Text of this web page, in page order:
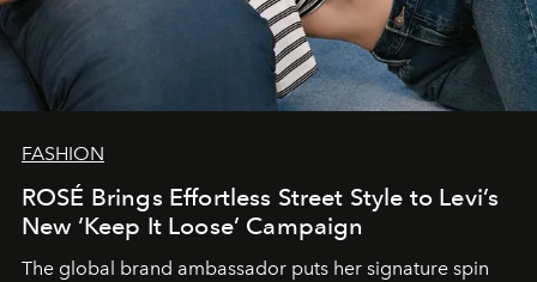
FASHION
ROSÉ Brings Effortless Street Style to Levi’s
New ‘Keep It Loose’ Campaign
The global brand ambassador puts her signature spin